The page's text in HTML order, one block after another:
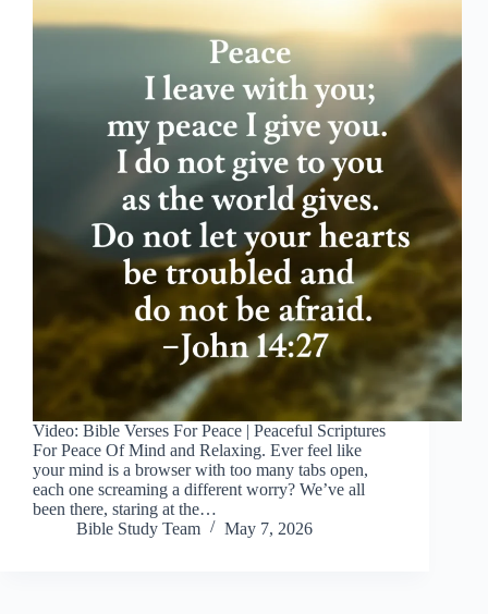
Video: Bible Verses For Peace | Peaceful Scriptures
For Peace Of Mind and Relaxing. Ever feel like
your mind is a browser with too many tabs open,
each one screaming a different worry? We’ve all
been there, staring at the…
Bible Study Team
May 7, 2026